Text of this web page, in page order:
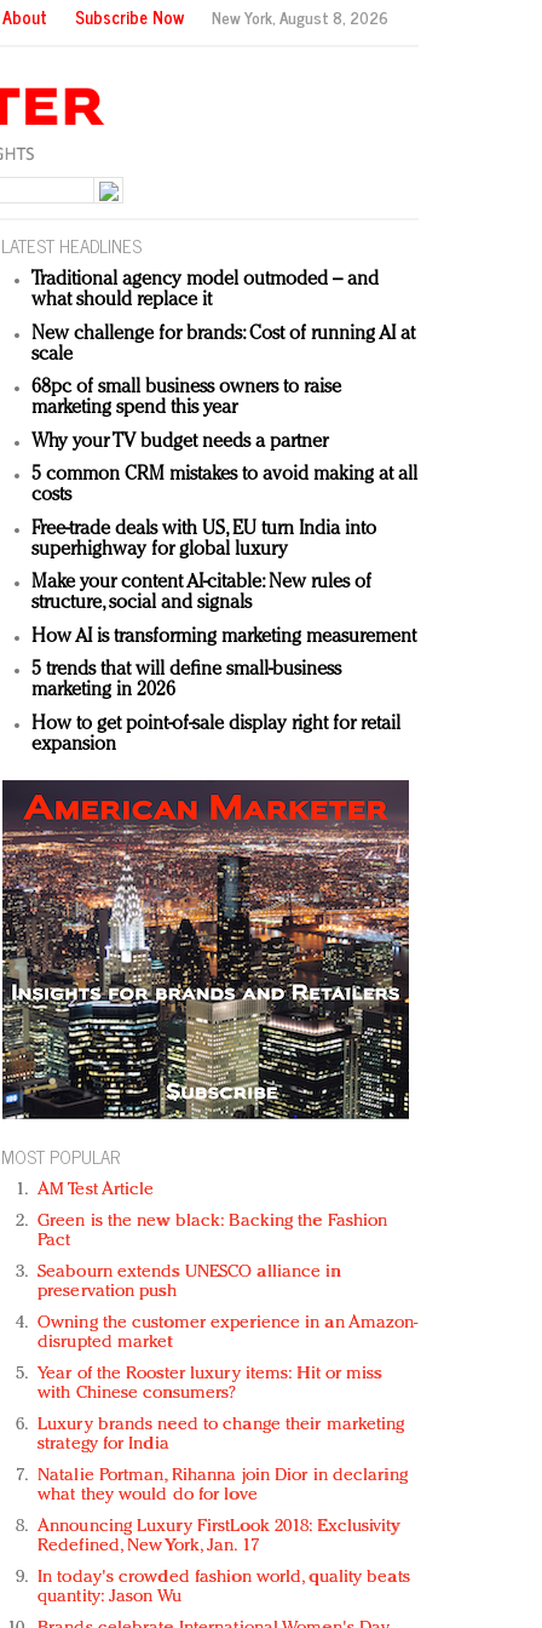
About Subscribe Now New York,August 8, 2026
LATEST HEADLINES
Traditional agency model outmoded – and
what should replace it
New challenge for brands: Cost of running AI at
scale
68pc of small business owners to raise
marketing spend this year
Why your TV budget needs a partner
5 common CRM mistakes to avoid making at all
costs
Free-trade deals with US, EU turn India into
superhighway for global luxury
Make your content AI-citable: New rules of
structure, social and signals
How AI is transforming marketing measurement
5 trends that will define small-business
marketing in 2026
How to get point-of-sale display right for retail
expansion
MOST POPULAR
AM Test Article
Green is the new black: Backing the Fashion
Pact
Seabourn extends UNESCO alliance in
preservation push
Owning the customer experience in an Amazon-
disrupted market
Year of the Rooster luxury items: Hit or miss
with Chinese consumers?
Luxury brands need to change their marketing
strategy for India
Natalie Portman, Rihanna join Dior in declaring
what they would do for love
Announcing Luxury FirstLook 2018: Exclusivity
Redefined, New York, Jan. 17
In today's crowded fashion world, quality beats
quantity: Jason Wu